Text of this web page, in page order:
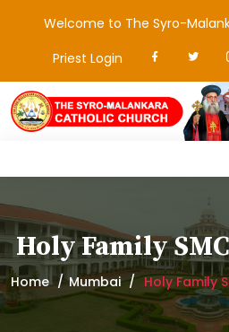
Welcome to The Syro-
Priest Login
Holy Family
Home Mumbai Holy Family